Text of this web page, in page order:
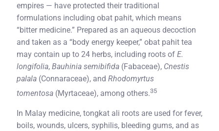
empires — have protected their traditional
formulations including obat pahit, which means
“bitter medicine.” Prepared as an aqueous decoction
and taken as a “body energy keeper,” obat pahit tea
may contain up to 24 herbs, including roots of E.
longifolia, Bauhinia semibifida (Fabaceae), Cnestis
palala (Connaraceae), and Rhodomyrtus
tomentosa (Myrtaceae), among others.35
In Malay medicine, tongkat ali roots are used for fever,
boils, wounds, ulcers, syphilis, bleeding gums, and as